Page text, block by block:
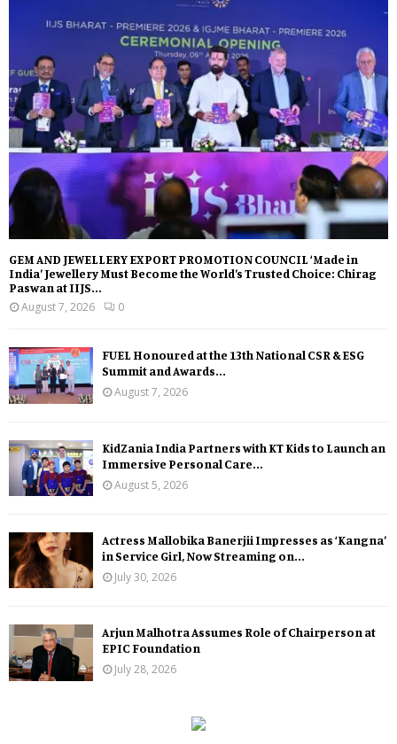
GEM AND JEWELLERY EXPORT PROMOTION COUNCIL ‘Made in
India’ Jewellery Must Become the World’s Trusted Choice: Chirag
Paswan at IIJS...
August 7, 2026
0
FUEL Honoured at the 13th National CSR & ESG
Summit and Awards...
August 7, 2026
KidZania India Partners with KT Kids to Launch an
Immersive Personal Care...
August 5, 2026
Actress Mallobika Banerjii Impresses as ‘Kangna’
in Service Girl, Now Streaming on...
July 30, 2026
Arjun Malhotra Assumes Role of Chairperson at
EPIC Foundation
July 28, 2026